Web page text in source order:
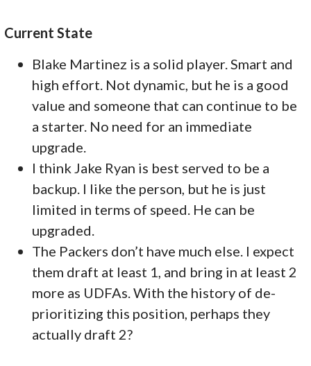
Current State
Blake Martinez is a solid player. Smart and
high effort. Not dynamic, but he is a good
value and someone that can continue to be
a starter. No need for an immediate
upgrade.
I think Jake Ryan is best served to be a
backup. I like the person, but he is just
limited in terms of speed. He can be
upgraded.
The Packers don’t have much else. I expect
them draft at least 1, and bring in at least 2
more as UDFAs. With the history of de-
prioritizing this position, perhaps they
actually draft 2?